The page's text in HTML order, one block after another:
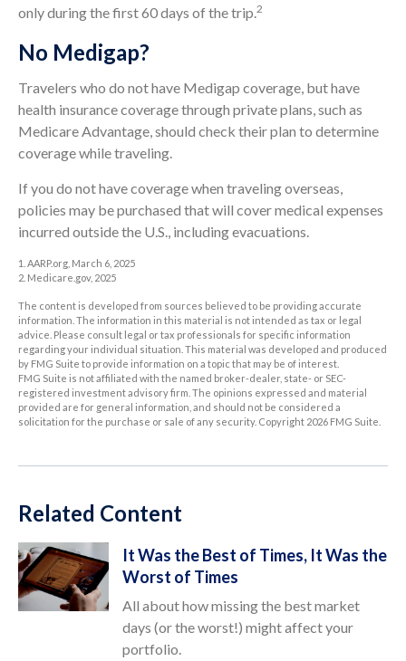
only during the first 60 days of the trip.2
No Medigap?
Travelers who do not have Medigap coverage, but have
health insurance coverage through private plans, such as
Medicare Advantage, should check their plan to determine
coverage while traveling.
If you do not have coverage when traveling overseas,
policies may be purchased that will cover medical expenses
incurred outside the U.S., including evacuations.
1. AARP.org, March 6, 2025
2. Medicare.gov, 2025
The content is developed from sources believed to be providing accurate
information. The information in this material is not intended as tax or legal
advice. Please consult legal or tax professionals for specific information
regarding your individual situation. This material was developed and produced
by FMG Suite to provide information on a topic that may be of interest.
FMG Suite is not affiliated with the named broker-dealer, state- or SEC-
registered investment advisory firm. The opinions expressed and material
provided are for general information, and should not be considered a
solicitation for the purchase or sale of any security. Copyright 2026 FMG Suite.
Related Content
It Was the Best of Times, It Was the
Worst of Times
All about how missing the best market
days (or the worst!) might affect your
portfolio.